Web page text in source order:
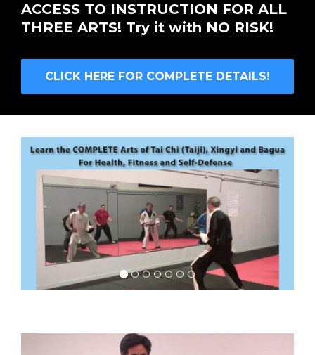
ACCESS TO INSTRUCTION FOR ALL
THREE ARTS! Try it with NO RISK!
CLICK HERE FOR COMPLETE DETAILS!